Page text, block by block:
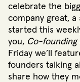
celebrate the
company great, a
started this
you, Co-founding
Friday we’ll
founders talking
share how they